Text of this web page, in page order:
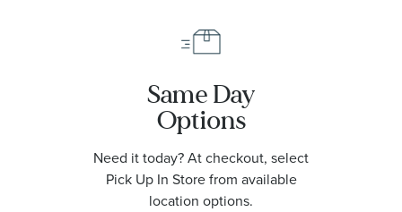
Same Day
Options
Need it today? At checkout, select
Pick Up In Store from available
location options.